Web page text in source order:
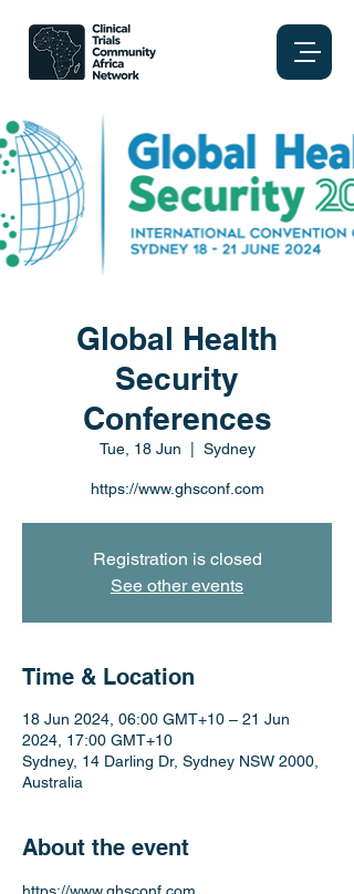
Global Health
Security
Conferences
Tue, 18 Jun Sydney
https://www.ghsconf.com
Registration is closed
See other events
Time & Location
18 Jun 2024, 06:00 GMT+10 – 21 Jun
2024, 17:00 GMT+10
Sydney, 14 Darling Dr, Sydney NSW 2000,
Australia
About the event